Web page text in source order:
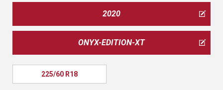
2020
ONYX-EDITION-XT
225/60 R18